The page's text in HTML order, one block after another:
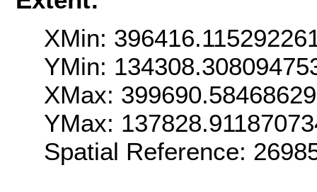
XMin:
YMin:
XMax:
YMax:
Spatial Reference: